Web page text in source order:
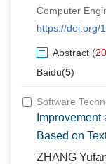
Computer
https://doi.org/
Abstract (
Baidu(5)
Software
Based on
ZHANG